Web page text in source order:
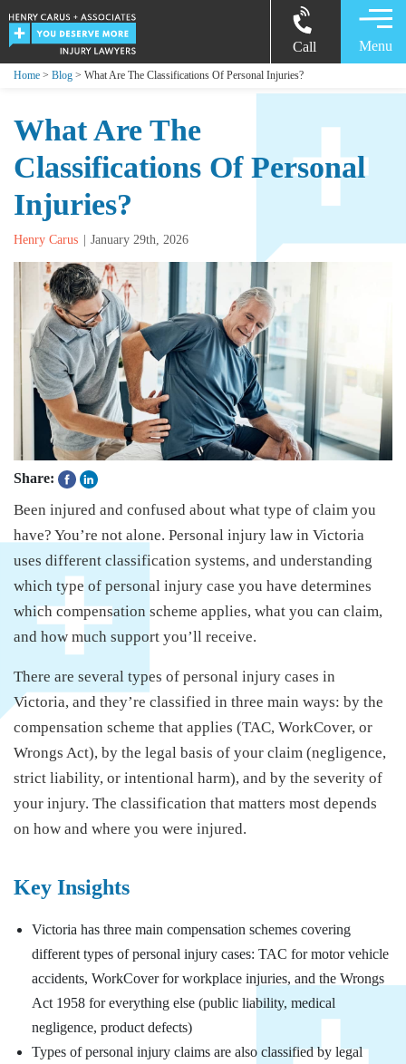
Call Menu
Home > Blog > What Are The Classifications Of Personal Injuries?
What Are The
Classifications Of Personal
Injuries?
Henry Carus January 29th, 2026
Share:
Been injured and confused about what type of claim you
have? You’re not alone. Personal injury law in Victoria
uses different classification systems, and understanding
which type of personal injury case you have determines
which compensation scheme applies, what you can claim,
and how much support you’ll receive.
There are several types of personal injury cases in
Victoria, and they’re classified in three main ways: by the
compensation scheme that applies (TAC, WorkCover, or
Wrongs Act), by the legal basis of your claim (negligence,
strict liability, or intentional harm), and by the severity of
your injury. The classification that matters most depends
on how and where you were injured.
Key Insights
Victoria has three main compensation schemes covering
different types of personal injury cases: TAC for motor vehicle
accidents, WorkCover for workplace injuries, and the Wrongs
Act 1958 for everything else (public liability, medical
negligence, product defects)
Types of personal injury claims are also classified by legal